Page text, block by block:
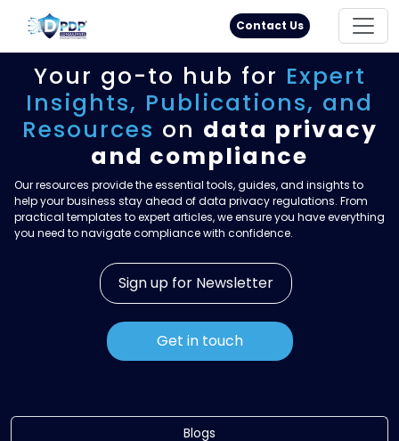
Principal Rights 18005711333
Contact Us
Your go-to hub for Expert
Insights, Publications, and
Resources on data privacy
and compliance
Our resources provide the essential tools, guides, and insights to
help your business stay ahead of data privacy regulations. From
practical templates to expert articles, we ensure you have everything
you need to navigate compliance with confidence.
Sign up for Newsletter
Get in touch
Blogs